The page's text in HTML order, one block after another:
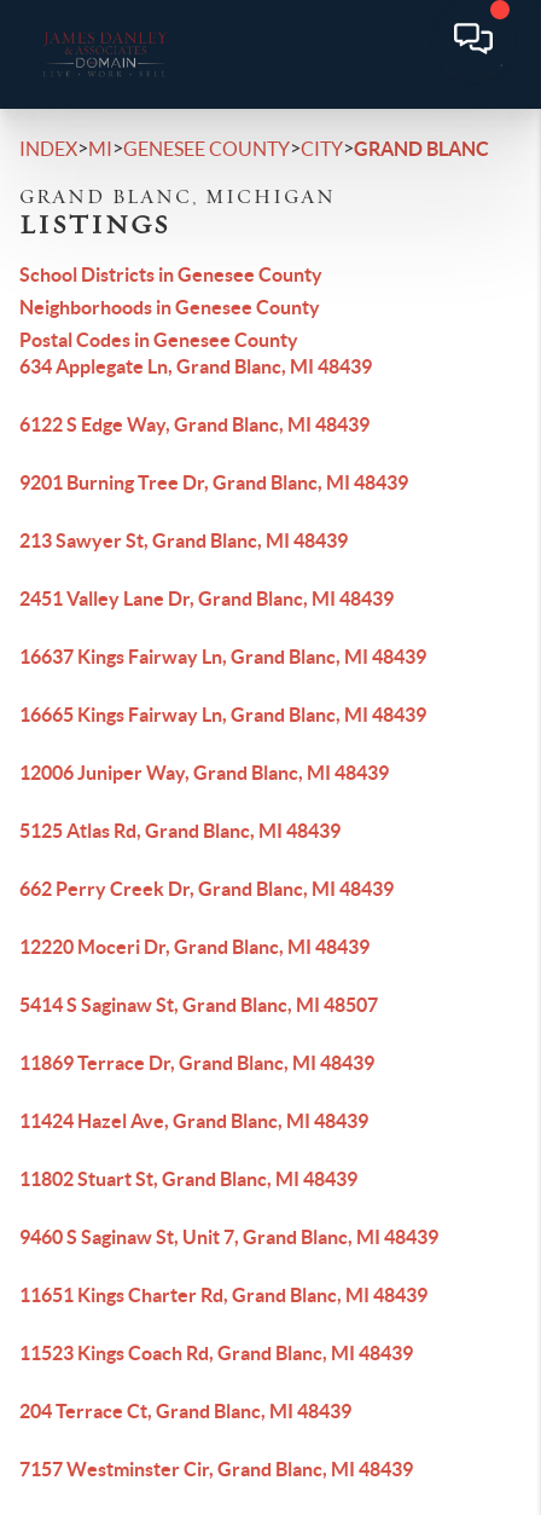
INDEX>MI>GENESEE COUNTY>CITY>GRAND BLANC
GRAND BLANC, MICHIGAN
LISTINGS
School Districts in Genesee County
Neighborhoods in Genesee County
Postal Codes in Genesee County
634 Applegate Ln, Grand Blanc, MI 48439
6122 S Edge Way, Grand Blanc, MI 48439
9201 Burning Tree Dr, Grand Blanc, MI 48439
213 Sawyer St, Grand Blanc, MI 48439
2451 Valley Lane Dr, Grand Blanc, MI 48439
16637 Kings Fairway Ln, Grand Blanc, MI 48439
16665 Kings Fairway Ln, Grand Blanc, MI 48439
12006 Juniper Way, Grand Blanc, MI 48439
5125 Atlas Rd, Grand Blanc, MI 48439
662 Perry Creek Dr, Grand Blanc, MI 48439
12220 Moceri Dr, Grand Blanc, MI 48439
5414 S Saginaw St, Grand Blanc, MI 48507
11869 Terrace Dr, Grand Blanc, MI 48439
11424 Hazel Ave, Grand Blanc, MI 48439
11802 Stuart St, Grand Blanc, MI 48439
9460 S Saginaw St, Unit 7, Grand Blanc, MI 48439
11651 Kings Charter Rd, Grand Blanc, MI 48439
11523 Kings Coach Rd, Grand Blanc, MI 48439
204 Terrace Ct, Grand Blanc, MI 48439
7157 Westminster Cir, Grand Blanc, MI 48439